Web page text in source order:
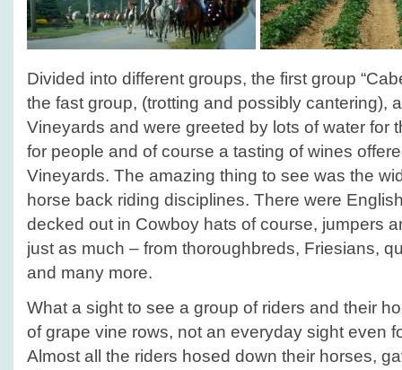
Divided into different groups, the first group
the fast group, (trotting and possibly cantering),
Vineyards and were greeted by lots of water for
for people and of course a tasting of wines
Vineyards. The amazing thing to see was the
horse back riding disciplines. There were
decked out in Cowboy hats of course, jumpers
just as much – from thoroughbreds, Friesians,
and many more.
What a sight to see a group of riders and their
of grape vine rows, not an everyday sight even
Almost all the riders hosed down their horses,